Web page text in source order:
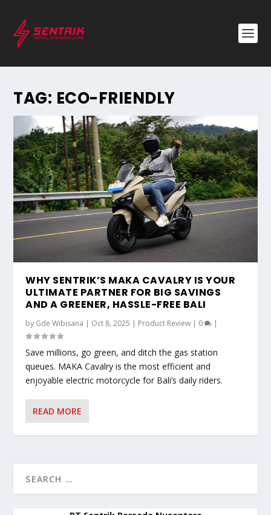
TAG: ECO-FRIENDLY
WHY SENTRIK’S MAKA CAVALRY IS YOUR
ULTIMATE PARTNER FOR BIG SAVINGS
AND A GREENER, HASSLE-FREE BALI
by Gde Wibisana | Oct 8, 2025 | Product Review | 0 |
Save millions, go green, and ditch the gas station
queues. MAKA Cavalry is the most efficient and
enjoyable electric motorcycle for Bali’s daily riders.
READ MORE